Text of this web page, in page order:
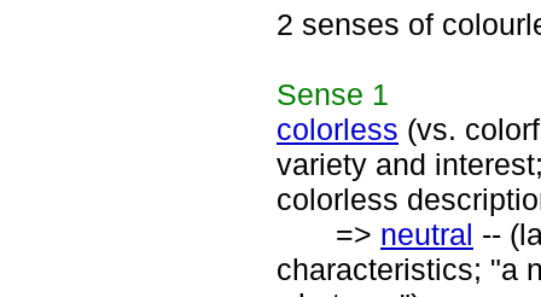
2 senses of
Sense 1
colorless (vs.
variety and
colorless
=> neutral --
characteristics; "a